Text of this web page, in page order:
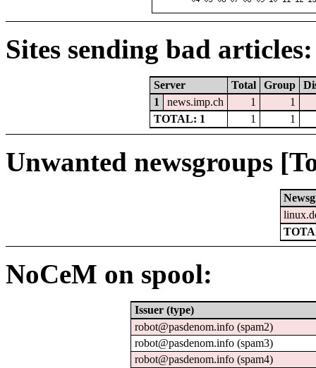
Sites sending bad articles:
Server Total Group
1
news.imp.ch 1
1
TOTAL: 1
1 1
Unwanted newsgroups
NoCeM on spool:
Issuer (type)
robot@pasdenom.info (spam2)
robot@pasdenom.info (spam3)
robot@pasdenom.info (spam4)